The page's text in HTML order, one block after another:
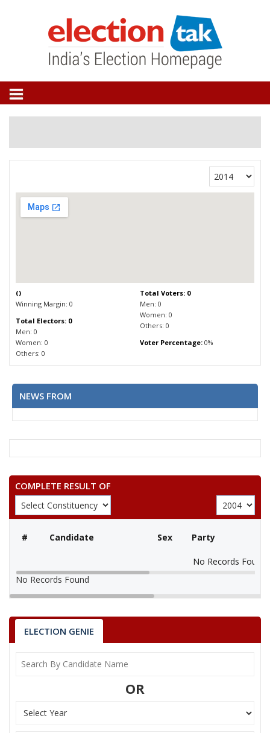
()
Winning Margin: 0
Total Electors: 0
Men: 0
Women: 0
Others: 0
Total Voters: 0
Men: 0
Women: 0
Others: 0
Voter Percentage:0%
NEWS FROM
COMPLETE RESULT OF
# Candidate Sex Party
No Records Found
No Records Found
ELECTION GENIE
OR